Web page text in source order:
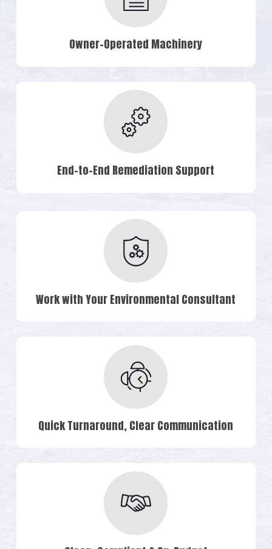
Owner-Operated Machinery
End-to-End Remediation Support
Work with Your Environmental Consultant
Quick Turnaround, Clear Communication